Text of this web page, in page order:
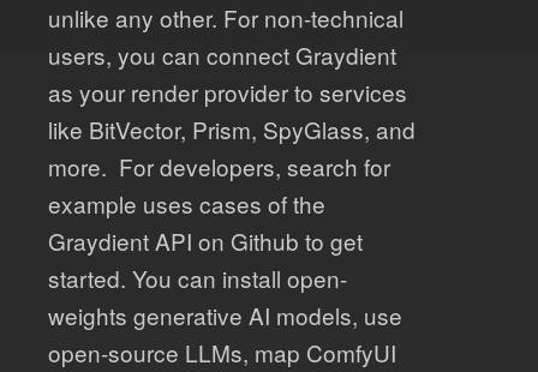
unlike any other. For non-technical
users, you can connect Graydient
as your render provider to services
like BitVector, Prism, SpyGlass, and
more. For developers, search for
example uses cases of the
Graydient API on Github to get
started. You can install open-
weights generative AI models, use
open-source LLMs, map ComfyUI